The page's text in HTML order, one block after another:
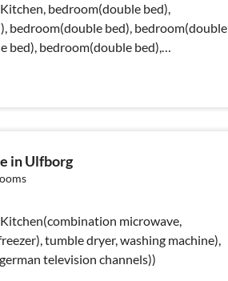
bedroom(double bed),
bedroom(double bed), bedroom(double
bed), bedroom(double bed),
in Ulfborg
microwave,
tumble dryer, washing machine),
television channels))